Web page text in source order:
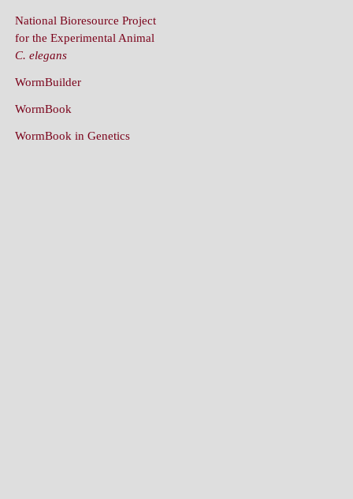
National Bioresource Project
for the Experimental Animal
C. elegans
WormBuilder
WormBook
WormBook in Genetics